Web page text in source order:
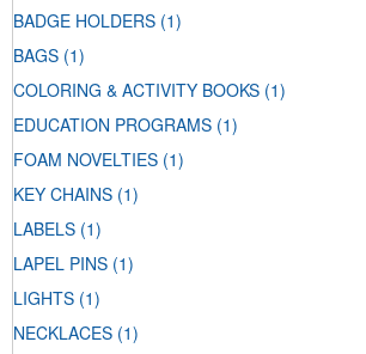
BADGE HOLDERS (1)
BAGS (1)
COLORING & ACTIVITY BOOKS (1)
EDUCATION PROGRAMS (1)
FOAM NOVELTIES (1)
KEY CHAINS (1)
LABELS (1)
LAPEL PINS (1)
LIGHTS (1)
NECKLACES (1)